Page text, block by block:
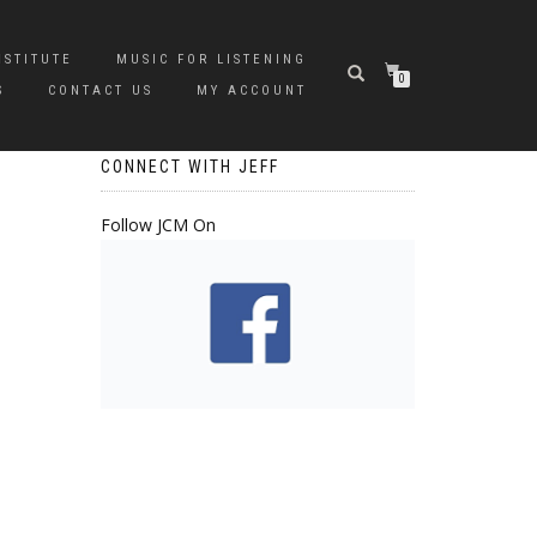
MUSIC FOR LISTENING
CONTACT US MY ACCOUNT
0
CONNECT WITH JEFF
Follow JCM On